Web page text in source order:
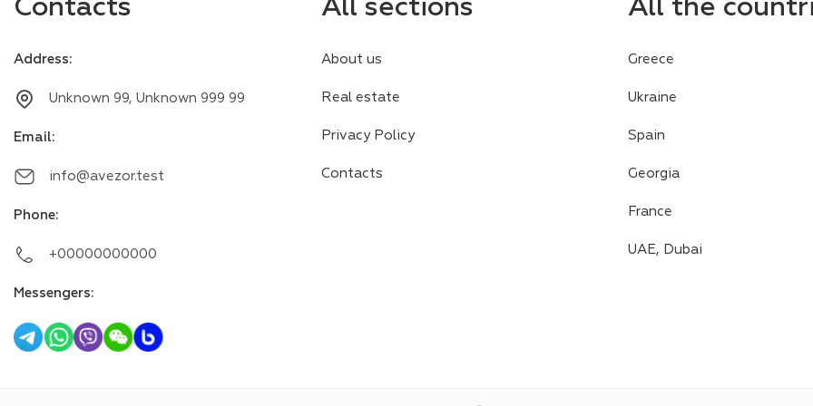
Contacts
Address:
Unknown 99, Unknown 999 99
Email:
info@avezor.test
Phone:
+00000000000
Messengers:
All sections
About us
Real estate
Privacy Policy
Contacts
All the
Greece
Ukraine
Spain
Georgia
France
UAE, Dubai